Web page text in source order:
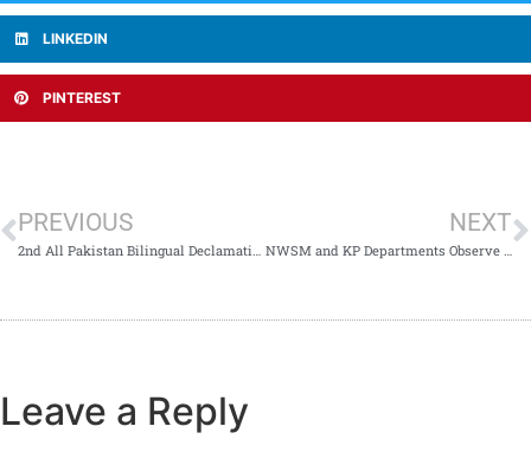
LINKEDIN
PINTEREST
PREVIOUS NEXT
Leave a Reply